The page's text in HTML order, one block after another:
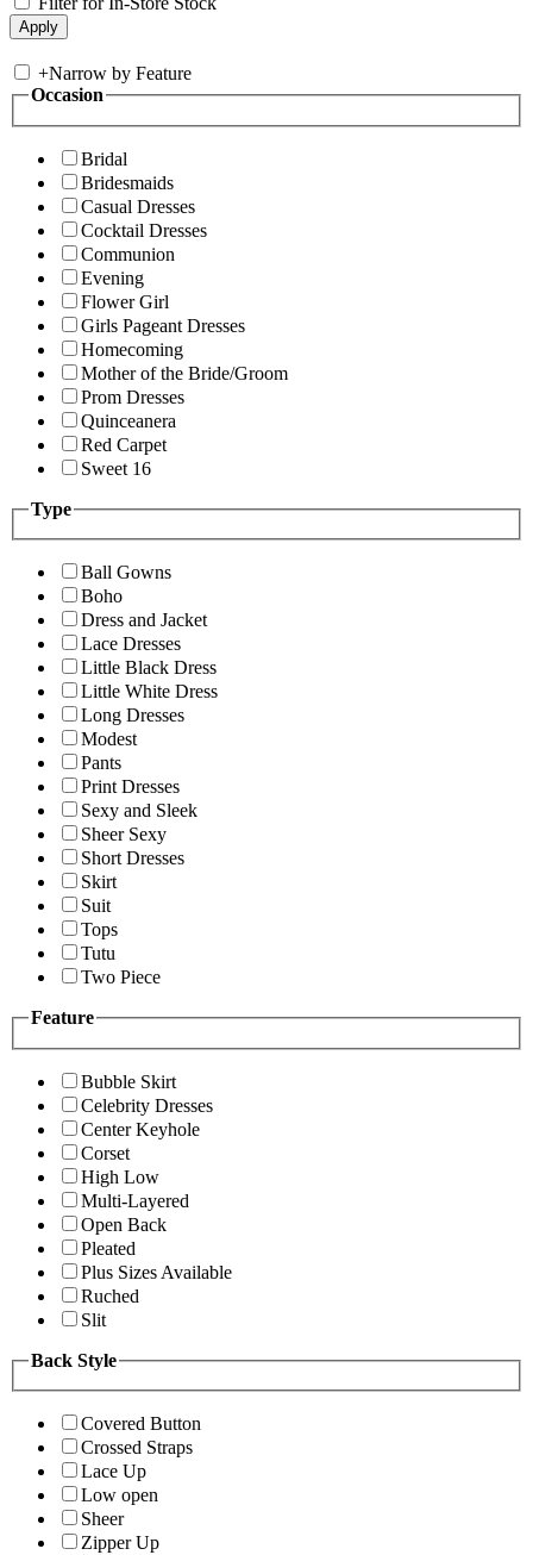
+Narrow by Feature
Occasion
Bridal
Bridesmaids
Casual Dresses
Cocktail Dresses
Communion
Evening
Flower Girl
Girls Pageant Dresses
Homecoming
Mother of the Bride/Groom
Prom Dresses
Quinceanera
Red Carpet
Sweet 16
Type
Ball Gowns
Boho
Dress and Jacket
Lace Dresses
Little Black Dress
Little White Dress
Long Dresses
Modest
Pants
Print Dresses
Sexy and Sleek
Sheer Sexy
Short Dresses
Skirt
Suit
Tops
Tutu
Two Piece
Feature
Bubble Skirt
Celebrity Dresses
Center Keyhole
Corset
High Low
Multi-Layered
Open Back
Pleated
Plus Sizes Available
Ruched
Slit
Back Style
Covered Button
Crossed Straps
Lace Up
Low open
Sheer
Zipper Up